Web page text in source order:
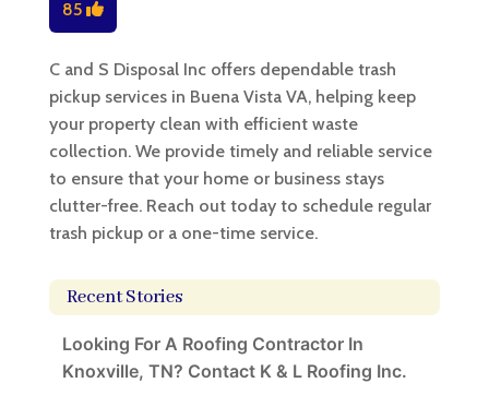
85
C and S Disposal Inc offers dependable trash
pickup services in Buena Vista VA, helping keep
your property clean with efficient waste
collection. We provide timely and reliable service
to ensure that your home or business stays
clutter-free. Reach out today to schedule regular
trash pickup or a one-time service.
Recent Stories
Looking For A Roofing Contractor In
Knoxville, TN? Contact K & L Roofing Inc.